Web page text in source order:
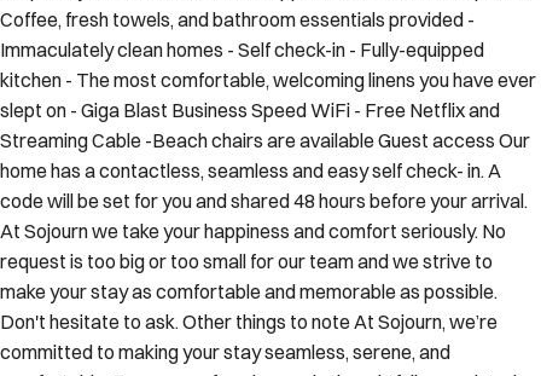
Immaculately clean homes - Self check-in - Fully-equipped
kitchen - The most comfortable, welcoming linens you have ever
slept on - Giga Blast Business Speed WiFi - Free Netflix and
Streaming Cable -Beach chairs are available Guest access Our
home has a contactless, seamless and easy self check- in. A
code will be set for you and shared 48 hours before your arrival.
At Sojourn we take your happiness and comfort seriously. No
request is too big or too small for our team and we strive to
make your stay as comfortable and memorable as possible.
Don't hesitate to ask. Other things to note At Sojourn, we’re
committed to making your stay seamless, serene, and
comfortable. Every one of our homes is thoughtfully appointed